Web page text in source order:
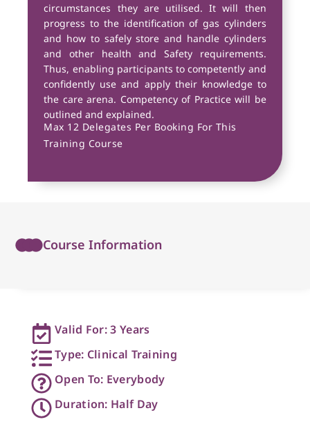
circumstances they are utilised. It will then
progress to the identification of gas cylinders
and how to safely store and handle cylinders
and other health and Safety requirements.
Thus, enabling participants to competently and
confidently use and apply their knowledge to
the care arena. Competency of Practice will be
outlined and explained.
Max 12 Delegates Per Booking For This
Training Course
Course Information
Valid For: 3 Years
Type: Clinical Training
Open To: Everybody
Duration: Half Day